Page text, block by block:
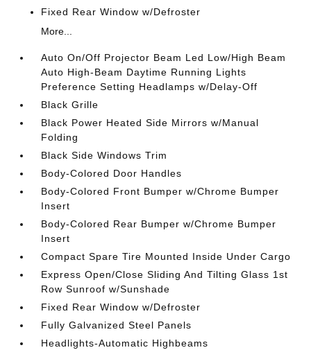
Fixed Rear Window w/Defroster
More...
Auto On/Off Projector Beam Led Low/High Beam
Auto High-Beam Daytime Running Lights
Preference Setting Headlamps w/Delay-Off
Black Grille
Black Power Heated Side Mirrors w/Manual
Folding
Black Side Windows Trim
Body-Colored Door Handles
Body-Colored Front Bumper w/Chrome Bumper
Insert
Body-Colored Rear Bumper w/Chrome Bumper
Insert
Compact Spare Tire Mounted Inside Under Cargo
Express Open/Close Sliding And Tilting Glass 1st
Row Sunroof w/Sunshade
Fixed Rear Window w/Defroster
Fully Galvanized Steel Panels
Headlights-Automatic Highbeams